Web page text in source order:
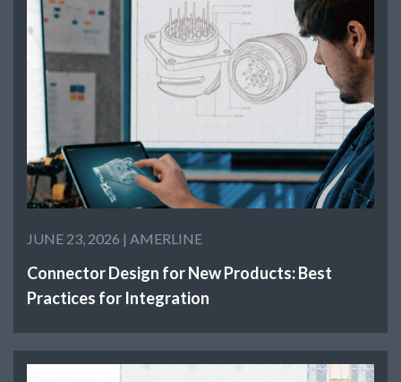
JUNE 23, 2026 | AMERLINE
Connector Design for New Products: Best
Practices for Integration